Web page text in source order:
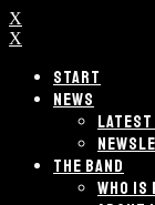
X
X
START
NEWS
LATEST
THE BAND
WHO IS